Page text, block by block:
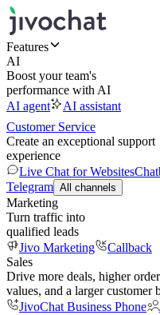
Features
AI
Boost your team's
performance with AI
AI agent
AI assistant
Customer Service
Create an exceptional support
experience
Live Chat for Websites
Telegram All channels
Marketing
Turn traffic into
qualified leads
Jivo Marketing
Callback
Sales
Drive more deals, higher order
values, and a larger customer
JivoChat Business Phone